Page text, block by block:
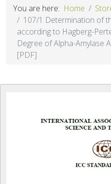
You are here: Home
107/1 Determination of
according to Hagberg-
Degree of Alpha-Amylase
[PDF]